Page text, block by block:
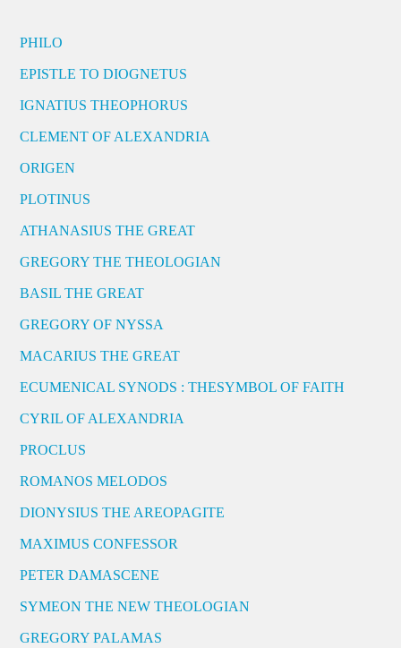
PHILO
EPISTLE TO DIOGNETUS
IGNATIUS THEOPHORUS
CLEMENT OF ALEXANDRIA
ORIGEN
PLOTINUS
ATHANASIUS THE GREAT
GREGORY THE THEOLOGIAN
BASIL THE GREAT
GREGORY OF NYSSA
MACARIUS THE GREAT
ECUMENICAL SYNODS : THESYMBOL OF FAITH
CYRIL OF ALEXANDRIA
PROCLUS
ROMANOS MELODOS
DIONYSIUS THE AREOPAGITE
MAXIMUS CONFESSOR
PETER DAMASCENE
SYMEON THE NEW THEOLOGIAN
GREGORY PALAMAS